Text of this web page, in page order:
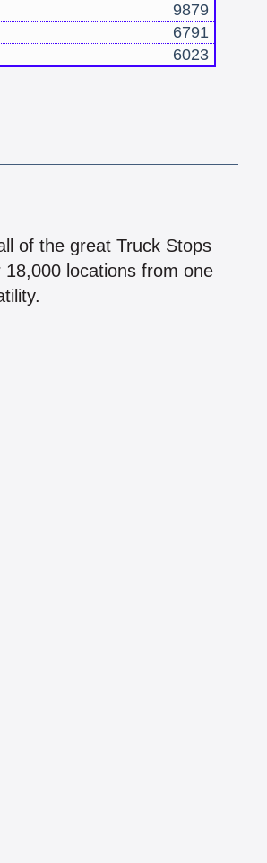
9879
6791
6023
of the great Truck Stops
locations from one